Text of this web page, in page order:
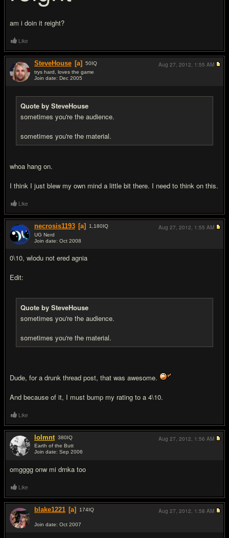
am i doin it reight?
Like
SteveHouse [a] 50IQ
trys hard, loves the game
Join date: Dec 2005
Quote by SteveHouse
sometimes you're the audience.
sometimes you're the material.
whoa hang on.
I think I just blew my own mind a little bit there. I need to think on this.
Aug 27, 2012, 1:55 AM
Like
necrosis1193 [a] 1,180IQ
UG Nerd
Join date: Oct 2008
0\10, wlodu not ered agnia
Edit:
Quote by SteveHouse
sometimes you're the audience.
sometimes you're the material.
Dude, for a drunk thread post, that was awesome.
And because of it, I must bump my rating to a 4\10.
Aug 27, 2012, 1:55 AM
Like
lolmnt 380IQ
Earth of the Butt
Join date: Sep 2006
omgggg onw mi drnka too
Aug 27, 2012, 1:56 AM
Like
blake1221 [a] 174IQ
Join date: Oct 2007
Aug 27, 2012, 1:58 AM